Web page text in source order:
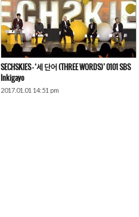
SECHSKIES – ‘세 단어 (THREE WORDS)’ 0101 SBS
Inkigayo
2017.01.01 14:51 pm